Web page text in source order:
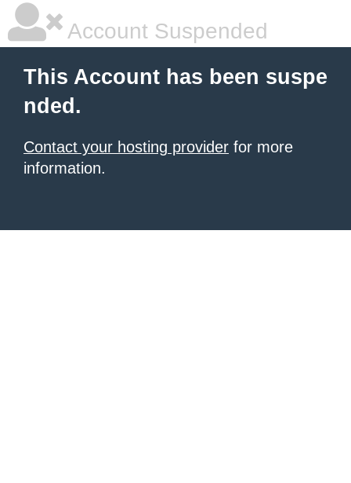
Account Suspended
This Account has been suspe
nded.
Contact your hosting provider for more
information.